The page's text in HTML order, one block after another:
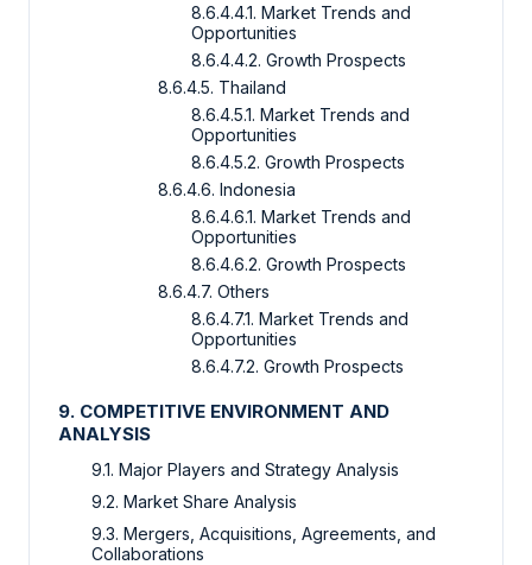
8.6.4.4.1. Market Trends and
Opportunities
8.6.4.4.2. Growth Prospects
8.6.4.5. Thailand
8.6.4.5.1. Market Trends and
Opportunities
8.6.4.5.2. Growth Prospects
8.6.4.6. Indonesia
8.6.4.6.1. Market Trends and
Opportunities
8.6.4.6.2. Growth Prospects
8.6.4.7. Others
8.6.4.7.1. Market Trends and
Opportunities
8.6.4.7.2. Growth Prospects
9. COMPETITIVE ENVIRONMENT AND
ANALYSIS
9.1. Major Players and Strategy Analysis
9.2. Market Share Analysis
9.3. Mergers, Acquisitions, Agreements, and
Collaborations